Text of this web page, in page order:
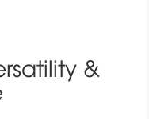
&